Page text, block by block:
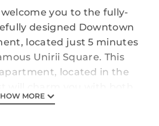
you to the fully-
designed Downtown
located just 5 minutes
Unirii Square. This
located in the
coziness. Whether you are
MORE